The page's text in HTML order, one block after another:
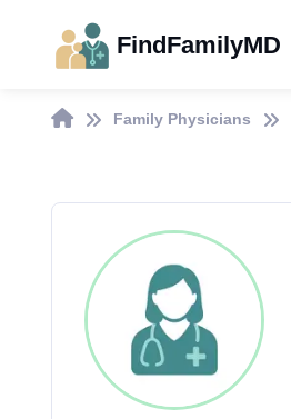
FindFamilyMD
Family Physicians